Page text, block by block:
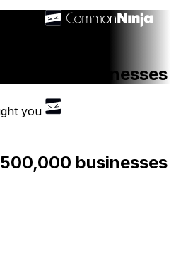
you
businesses
you
businesses